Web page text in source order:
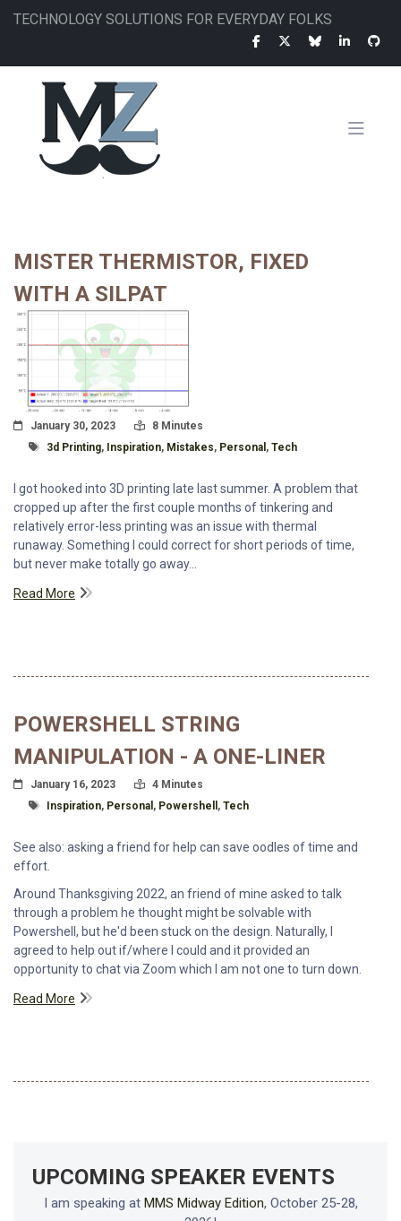
Skip
TECHNOLOGY SOLUTIONS FOR EVERYDAY FOLKS
NAVIGATION
MISTER THERMISTOR, FIXED
WITH A SILPAT
Posted On
January 30, 2023 Read Time:
8 Minutes
Tagged With
3d Printing, Inspiration, Mistakes, Personal , Tech
I got hooked into 3D printing late last summer. A problem that
cropped up after the first couple months of tinkering and
relatively error-less printing was an issue with thermal
runaway. Something I could correct for short periods of time,
but never make totally go away...
Read More
POWERSHELL STRING
MANIPULATION - A ONE-LINER
Posted On
January 16, 2023 Read Time:
4 Minutes
Tagged With
Inspiration, Personal , Powershell , Tech
See also: asking a friend for help can save oodles of time and
effort.
Around Thanksgiving 2022, an friend of mine asked to talk
through a problem he thought might be solvable with
Powershell, but he'd been stuck on the design. Naturally, I
agreed to help out if/where I could and it provided an
opportunity to chat via Zoom which I am not one to turn down.
Read More
UPCOMING SPEAKER EVENTS
I am speaking at MMS Midway Edition, October 25-28,